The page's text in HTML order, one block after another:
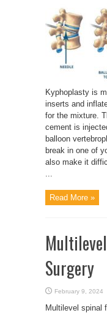
Kyphoplasty is
inserts and
for the mixture.
cement is
balloon
break in one of
also make it
Read More »
Surgery
February 9, 2024
Multilevel spinal